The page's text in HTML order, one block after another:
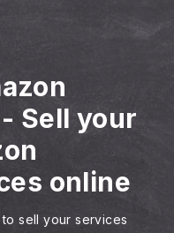
- Sell your
online
sell your services